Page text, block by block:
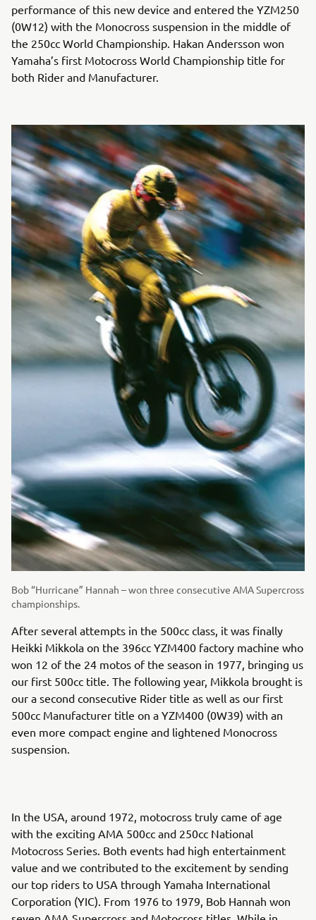
performance of this new device and entered the YZM250
(0W12) with the Monocross suspension in the middle of
the 250cc World Championship. Hakan Andersson won
Yamaha’s first Motocross World Championship title for
both Rider and Manufacturer.
Bob “Hurricane” Hannah – won three consecutive AMA Supercross
championships.
After several attempts in the 500cc class, it was finally
Heikki Mikkola on the 396cc YZM400 factory machine who
won 12 of the 24 motos of the season in 1977, bringing us
our first 500cc title. The following year, Mikkola brought is
our a second consecutive Rider title as well as our first
500cc Manufacturer title on a YZM400 (0W39) with an
even more compact engine and lightened Monocross
suspension.
In the USA, around 1972, motocross truly came of age
with the exciting AMA 500cc and 250cc National
Motocross Series. Both events had high entertainment
value and we contributed to the excitement by sending
our top riders to USA through Yamaha International
Corporation (YIC). From 1976 to 1979, Bob Hannah won